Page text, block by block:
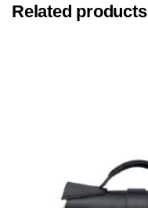
Related products